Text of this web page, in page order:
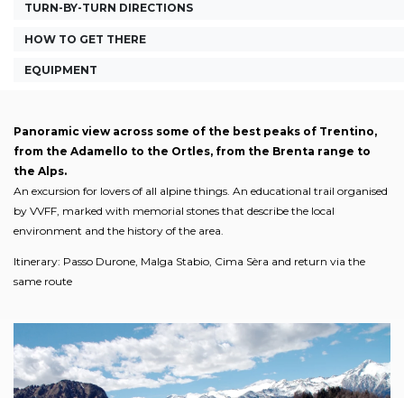
TURN-BY-TURN DIRECTIONS
HOW TO GET THERE
EQUIPMENT
Panoramic view across some of the best peaks of Trentino,
from the Adamello to the Ortles, from the Brenta range to
the Alps.
An excursion for lovers of all alpine things. An educational trail organised
by VVFF, marked with memorial stones that describe the local
environment and the history of the area.
Itinerary: Passo Durone, Malga Stabio, Cima Sèra and return via the
same route